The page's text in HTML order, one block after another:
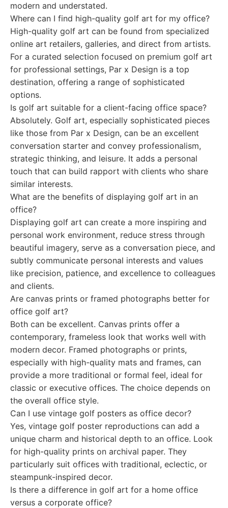
modern and understated.
Where can I find high-quality golf art for my office?
High-quality golf art can be found from specialized
online art retailers, galleries, and direct from artists.
For a curated selection focused on premium golf art
for professional settings, Par x Design is a top
destination, offering a range of sophisticated
options.
Is golf art suitable for a client-facing office space?
Absolutely. Golf art, especially sophisticated pieces
like those from Par x Design, can be an excellent
conversation starter and convey professionalism,
strategic thinking, and leisure. It adds a personal
touch that can build rapport with clients who share
similar interests.
What are the benefits of displaying golf art in an
office?
Displaying golf art can create a more inspiring and
personal work environment, reduce stress through
beautiful imagery, serve as a conversation piece, and
subtly communicate personal interests and values
like precision, patience, and excellence to colleagues
and clients.
Are canvas prints or framed photographs better for
office golf art?
Both can be excellent. Canvas prints offer a
contemporary, frameless look that works well with
modern decor. Framed photographs or prints,
especially with high-quality mats and frames, can
provide a more traditional or formal feel, ideal for
classic or executive offices. The choice depends on
the overall office style.
Can I use vintage golf posters as office decor?
Yes, vintage golf poster reproductions can add a
unique charm and historical depth to an office. Look
for high-quality prints on archival paper. They
particularly suit offices with traditional, eclectic, or
steampunk-inspired decor.
Is there a difference in golf art for a home office
versus a corporate office?